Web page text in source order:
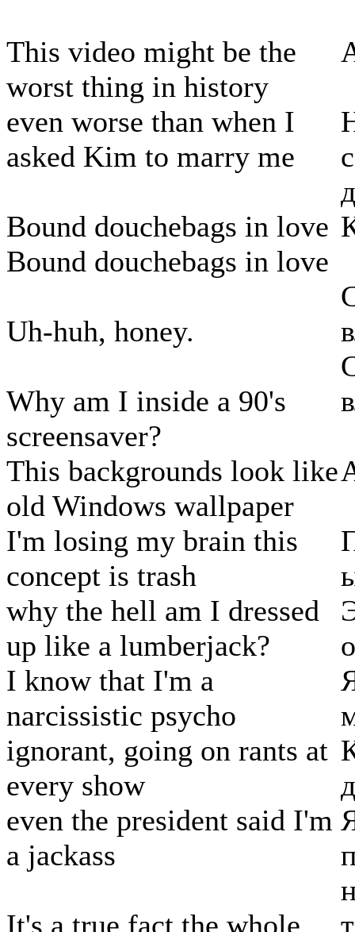
This video might be the
worst thing in history
even worse than when I
asked Kim to marry me
Bound douchebags in love
Bound douchebags in love
Uh-huh, honey.
Why am I inside a 90's
screensaver?
This backgrounds look like
old Windows wallpaper
I'm losing my brain this
concept is trash
why the hell am I dressed
up like a lumberjack?
I know that I'm a
narcissistic psycho
ignorant, going on rants at
every show
even the president said I'm
a jackass
It's a true fact the whole